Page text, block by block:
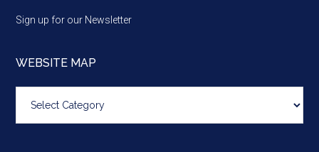
Sign up for our Newsletter
WEBSITE MAP
map